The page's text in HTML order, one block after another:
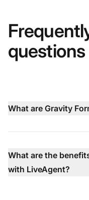
questions
What are Gravity
What are the
with LiveAgent?